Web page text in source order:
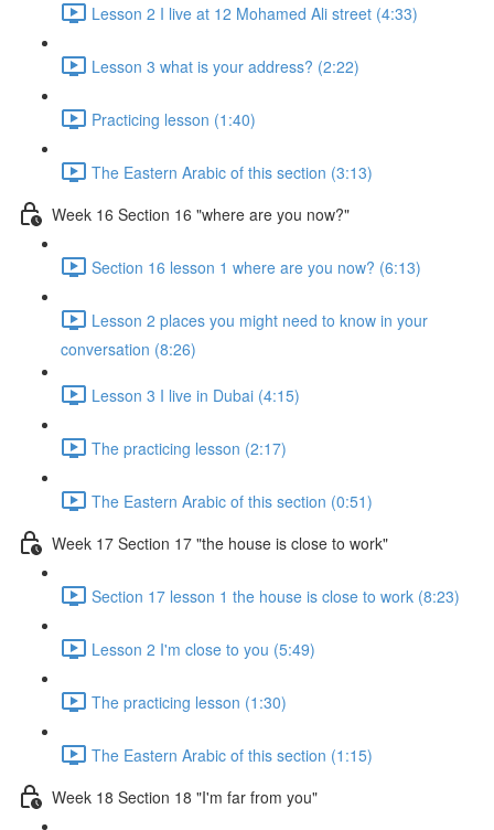
Lesson 2 I live at 12 Mohamed Ali street (4:33)
Lesson 3 what is your address? (2:22)
Practicing lesson (1:40)
The Eastern Arabic of this section (3:13)
Week 16 Section 16 "where are you now?"
Section 16 lesson 1 where are you now? (6:13)
Lesson 2 places you might need to know in your
conversation (8:26)
Lesson 3 I live in Dubai (4:15)
The practicing lesson (2:17)
The Eastern Arabic of this section (0:51)
Week 17 Section 17 "the house is close to work"
Section 17 lesson 1 the house is close to work (8:23)
Lesson 2 I'm close to you (5:49)
The practicing lesson (1:30)
The Eastern Arabic of this section (1:15)
Week 18 Section 18 "I'm far from you"